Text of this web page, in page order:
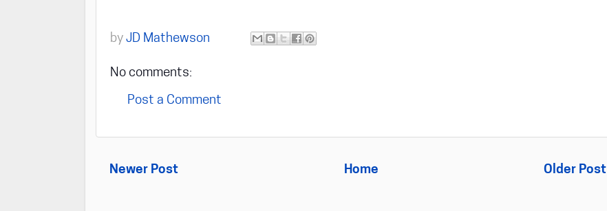
by JD Mathewson
No comments:
Post a Comment
Newer Post Older Post
Home